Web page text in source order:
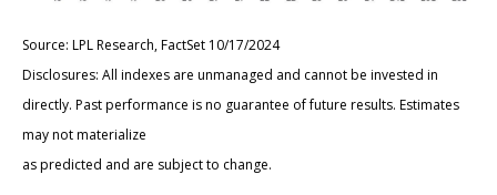
Source: LPL Research, FactSet 10/17/2024
Disclosures: All indexes are unmanaged and cannot be invested in
directly. Past performance is no guarantee of future results. Estimates
may not materialize
as predicted and are subject to change.